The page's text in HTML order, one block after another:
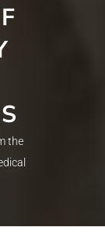
the